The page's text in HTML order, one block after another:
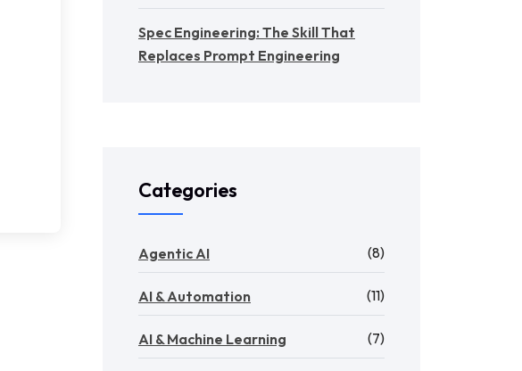
Spec Engineering: The Skill That
Replaces Prompt Engineering
Categories
Agentic AI (8)
AI & Automation (11)
AI & Machine Learning (7)